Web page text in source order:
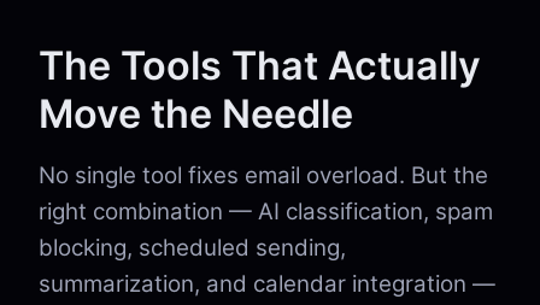
The Tools That Actually
Move the Needle
No single tool fixes email overload. But the
right combination — AI classification, spam
blocking, scheduled sending,
summarization, and calendar integration —